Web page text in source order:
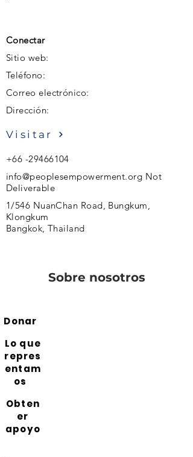
Conectar
Sitio web:
Teléfono:
Correo electrónico:
Dirección:
Visitar
+66 -29466104
info@peoplesempowerment.org Not
Deliverable
1/546 NuanChan Road, Bungkum,
Klongkum
Bangkok, Thailand
Sobre nosotros
Donar
Lo que
repres
entam
os
Obten
er
apoyo